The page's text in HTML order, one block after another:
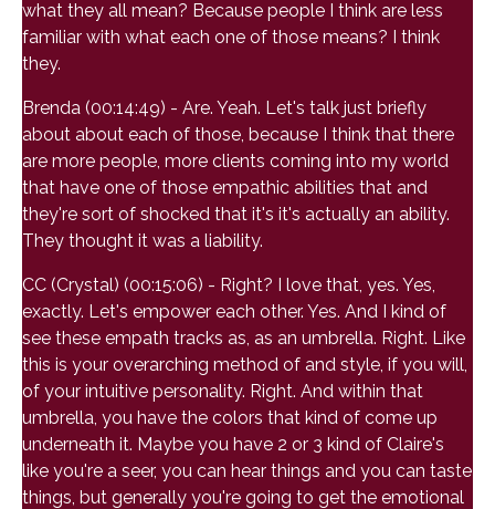
what they all mean? Because people I think are less
familiar with what each one of those means? I think
they.
Brenda (00:14:49) - Are. Yeah. Let's talk just briefly
about about each of those, because I think that there
are more people, more clients coming into my world
that have one of those empathic abilities that and
they're sort of shocked that it's it's actually an ability.
They thought it was a liability.
CC (Crystal) (00:15:06) - Right? I love that, yes. Yes,
exactly. Let's empower each other. Yes. And I kind of
see these empath tracks as, as an umbrella. Right. Like
this is your overarching method of and style, if you will,
of your intuitive personality. Right. And within that
umbrella, you have the colors that kind of come up
underneath it. Maybe you have 2 or 3 kind of Claire's
like you're a seer, you can hear things and you can taste
things, but generally you're going to get the emotional